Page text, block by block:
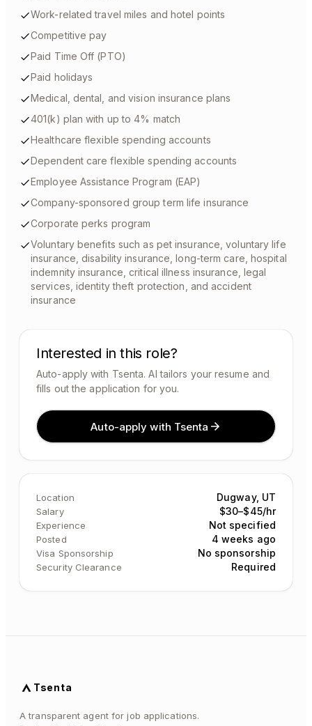
Work-related travel miles and hotel points
Competitive pay
Paid Time Off (PTO)
Paid holidays
Medical, dental, and vision insurance plans
401(k) plan with up to 4% match
Healthcare flexible spending accounts
Dependent care flexible spending accounts
Employee Assistance Program (EAP)
Company-sponsored group term life insurance
Corporate perks program
Voluntary benefits such as pet insurance, voluntary life
insurance, disability insurance, long-term care, hospital
indemnity insurance, critical illness insurance, legal
services, identity theft protection, and accident
insurance
Interested in this role?
Auto-apply with Tsenta. AI tailors your resume and
fills out the application for you.
Auto-apply with Tsenta
Location Dugway, UT
Salary $30–$45/hr
Experience Not specified
Posted 4 weeks ago
Visa Sponsorship No sponsorship
Security Clearance Required
Tsenta
A transparent agent for job applications.